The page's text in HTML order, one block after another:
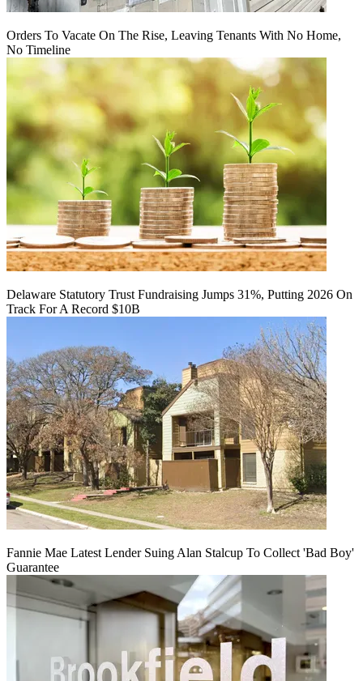
Orders To Vacate On The Rise, Leaving Tenants With No Home,
No Timeline
Delaware Statutory Trust Fundraising Jumps 31%, Putting 2026 On
Track For A Record $10B
Fannie Mae Latest Lender Suing Alan Stalcup To Collect 'Bad Boy'
Guarantee